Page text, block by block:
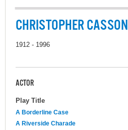
CHRISTOPHER CASSON
1912 - 1996
ACTOR
Play Title
A Borderline Case
A Riverside Charade